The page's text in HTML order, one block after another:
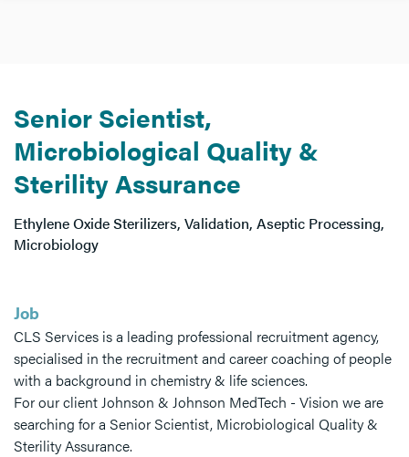
Senior Scientist,
Microbiological Quality &
Sterility Assurance
Ethylene Oxide Sterilizers, Validation, Aseptic Processing,
Microbiology
Job
CLS Services is a leading professional recruitment agency,
specialised in the recruitment and career coaching of people
with a background in chemistry & life sciences.
For our client Johnson & Johnson MedTech - Vision we are
searching for a Senior Scientist, Microbiological Quality &
Sterility Assurance.